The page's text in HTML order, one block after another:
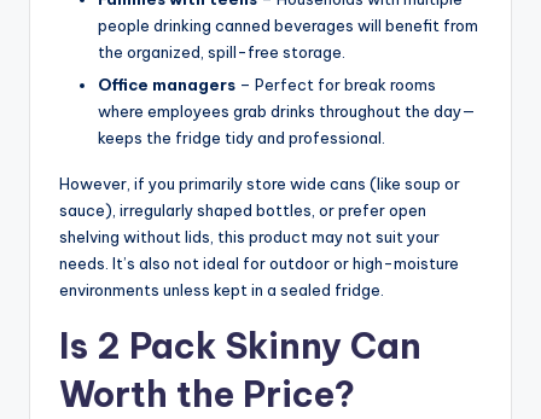
people drinking canned beverages will benefit from
the organized, spill-free storage.
Office managers – Perfect for break rooms
where employees grab drinks throughout the day—
keeps the fridge tidy and professional.
However, if you primarily store wide cans (like soup or
sauce), irregularly shaped bottles, or prefer open
shelving without lids, this product may not suit your
needs. It’s also not ideal for outdoor or high-moisture
environments unless kept in a sealed fridge.
Is 2 Pack Skinny Can
Worth the Price?